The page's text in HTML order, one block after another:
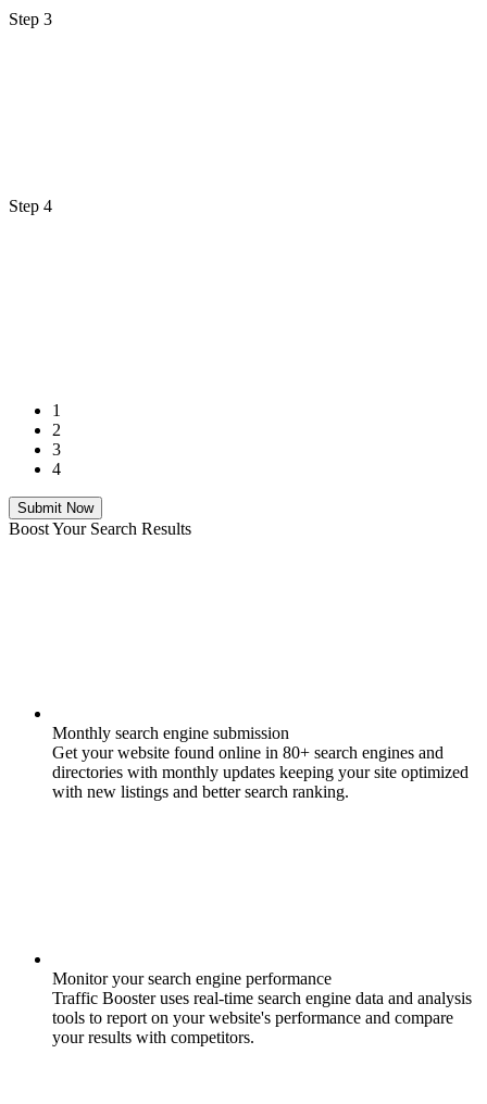
Step 3
Step 4
1
2
3
4
Submit Now
Boost Your Search Results
Monthly search engine submission
Get your website found online in 80+ search engines and
directories with monthly updates keeping your site optimized
with new listings and better search ranking.
Monitor your search engine performance
Traffic Booster uses real-time search engine data and analysis
tools to report on your website's performance and compare
your results with competitors.